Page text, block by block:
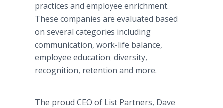
practices and employee enrichment.
These companies are evaluated based
on several categories including
communication, work-life balance,
employee education, diversity,
recognition, retention and more.
The proud CEO of List Partners, Dave